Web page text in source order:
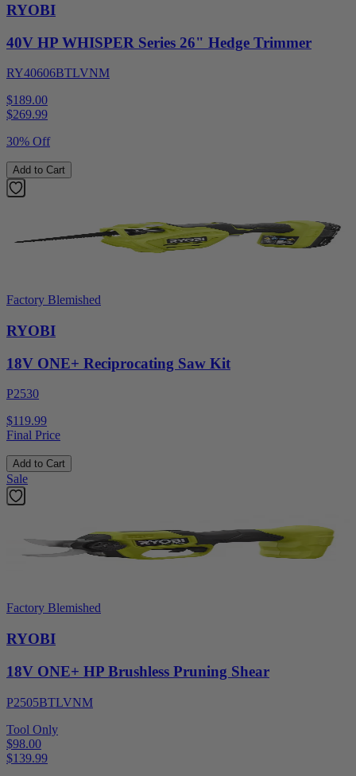
RYOBI
40V HP WHISPER Series 26" Hedge Trimmer
RY40606BTLVNM
$189.00
$269.99
30% Off
Add to Cart
Factory Blemished
RYOBI
18V ONE+ Reciprocating Saw Kit
P2530
$119.99
Final Price
Add to Cart
Sale
Factory Blemished
RYOBI
18V ONE+ HP Brushless Pruning Shear
P2505BTLVNM
Tool Only
$98.00
$139.99